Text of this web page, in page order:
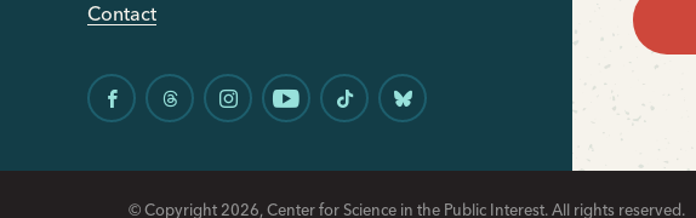
Contact
© Copyright 2026, Center for Science in the Public Interest. All rights reserved.